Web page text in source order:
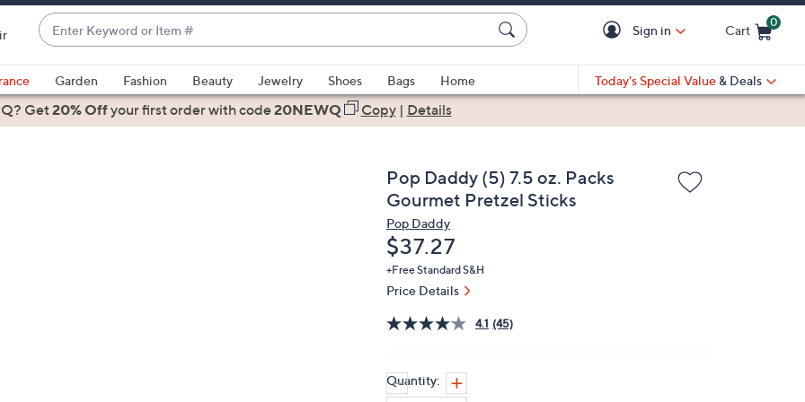
Enter
Keyword
or
Item
#
suggestions
are
Sign in Cart
0
Garden Fashion Beauty Jewelry Shoes Bags
Home
Today's Special Value & Deals
Get20% Offyour first orderwith code20NEWQ Copy| Details
Pop Daddy (5) 7.5 oz. Packs
Gourmet Pretzel Sticks
Pop Daddy
Deleted
$37.27
+Free Standard S&H
Price Details
4.1 (45)
Quantity: